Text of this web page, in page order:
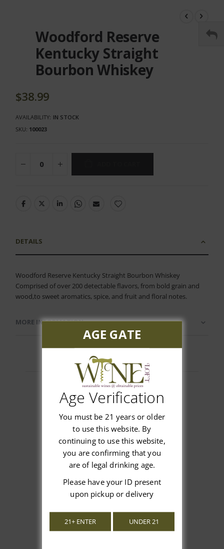
beginningWoodford Reserve
Kentucky Straight
Bourbon Whiskey
$38.99
AVAILABILITY: IN STOCK
SKU 100023
DETAILS
Woodford Reserve Kentucky Straight Bourbon Whiskey
Comprised of over 200 detectable flavors, from bold grain and
wood,to sweet aromatics, spice, and fruit and floral notes.
MORE INFORMATION
Customer Reviews
We’re looking for stars!
Let us know what you think
AGE GATE
Age Verification
You must be 21 years or older
to use this website. By
continuing to use this website,
you are confirming that you
are of legal drinking age.
Please have your ID present
upon pickup or delivery
21+ ENTER UNDER 21